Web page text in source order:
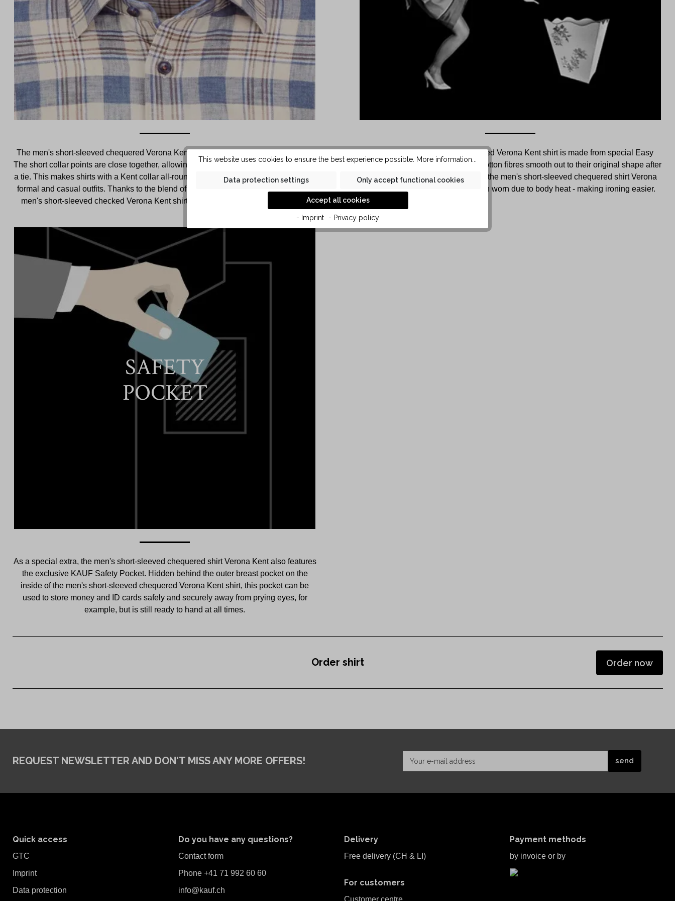
The men's short-sleeved chequered Verona Kent shirt features a classic Kent collar.
The short collar points are close together, allowing this shirt to be worn with or without
a tie. This makes shirts with a Kent collar all-rounders that can be combined with both
formal and casual outfits. Thanks to the blend of cotton and linen in Kauf quality, the
men's short-sleeved checked Verona Kent shirt is pleasantly soft against the skin.
SAFETY
POCKET
As a special extra, the men's short-sleeved chequered shirt Verona Kent also features
the exclusive KAUF Safety Pocket. Hidden behind the outer breast pocket on the
inside of the men's short-sleeved chequered Verona Kent shirt, this pocket can be
used to store money and ID cards safely and securely away from prying eyes, for
example, but is still ready to hand at all times.
The men's short-sleeved chequered Verona Kent shirt is made from special Easy
Care cotton and linen quality. The cotton fibres smooth out to their original shape after
washing. The last small creases in the men's short-sleeved chequered shirt Verona
Kent automatically disappear when worn due to body heat - making ironing easier.
Order shirt Order now
REQUEST NEWSLETTER AND DON'T MISS ANY MORE OFFERS!
Quick access
GTC
Imprint
Data protection
Do you have any questions?
Contact form
Phone +41 71 992 60 60
info@kauf.ch
Delivery
Free delivery (CH & LI)
For customers
Customer centre
Payment methods
by invoice or by
This website uses cookies to ensure the best experience possible. More information...
Data protection settings Only accept functional cookies
Accept all cookies
- Imprint - Privacy policy